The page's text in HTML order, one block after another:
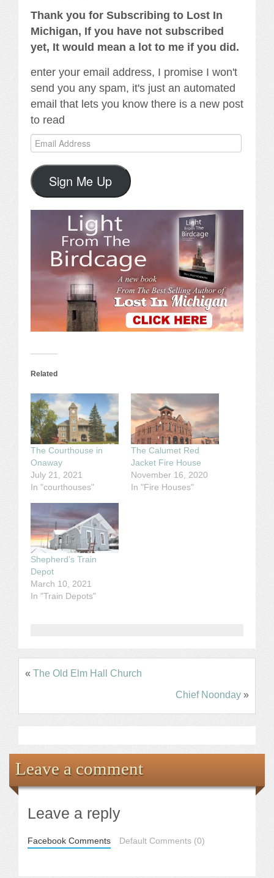
Thank you for Subscribing to Lost In
Michigan, If you have not subscribed
yet, It would mean a lot to me if you did.
enter your email address, I promise I won't
send you any spam, it's just an automated
email that lets you know there is a new post
to read
Email
Address
Sign Me Up
Related
The Courthouse in
Onaway
July 21, 2021
In "courthouses"
The Calumet Red
Jacket Fire House
November 16, 2020
In "Fire Houses"
Shepherd’s Train
Depot
March 10, 2021
In "Train Depots"
« The Old Elm Hall Church
Chief Noonday »
Leave a comment
Leave a reply
Facebook Comments Default Comments (0)